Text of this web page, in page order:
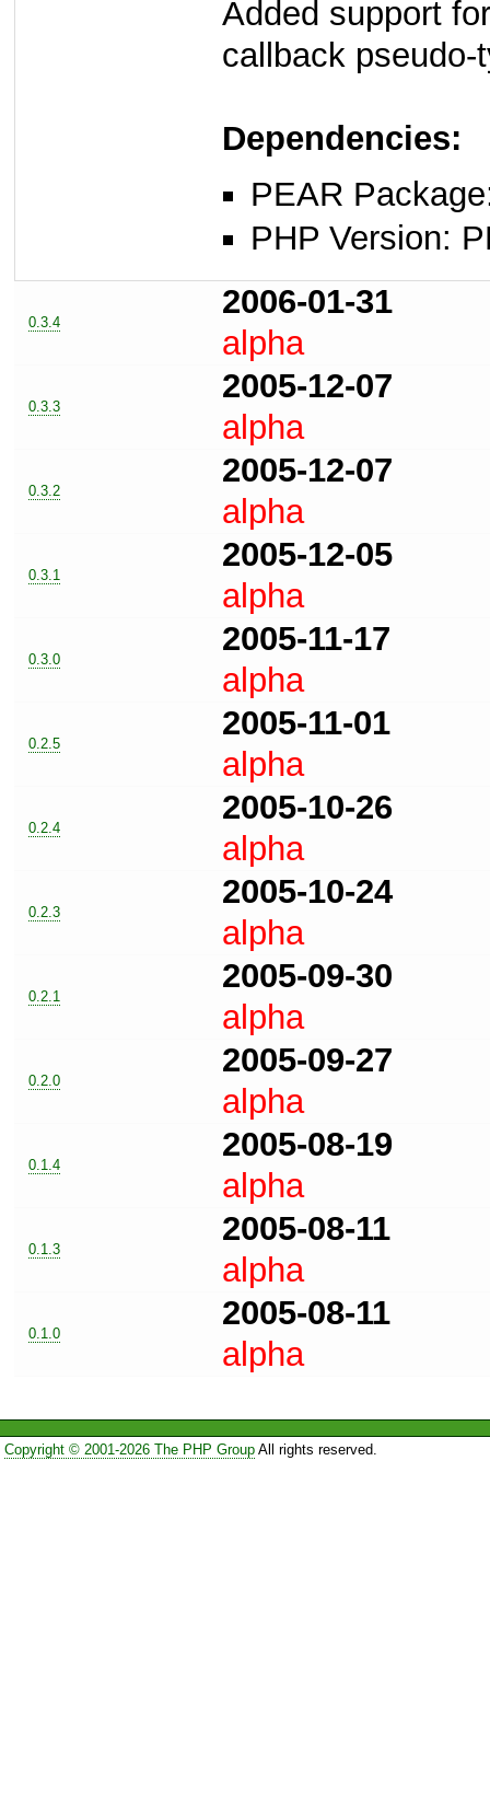
Added support
callback pseudo-
Dependencies:
PEAR
PHP Version:
0.3.4
2006-01-31
alpha
0.3.3
2005-12-07
alpha
0.3.2
2005-12-07
alpha
0.3.1
2005-12-05
alpha
0.3.0
2005-11-17
alpha
0.2.5
2005-11-01
alpha
0.2.4
2005-10-26
alpha
0.2.3
2005-10-24
alpha
0.2.1
2005-09-30
alpha
0.2.0
2005-09-27
alpha
0.1.4
2005-08-19
alpha
0.1.3
2005-08-11
alpha
0.1.0
2005-08-11
alpha
Copyright © 2001-2026 The PHP GroupAll rights reserved.